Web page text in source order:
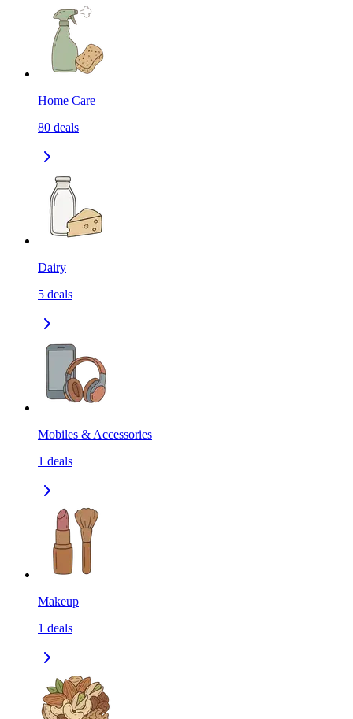
Home Care
80 deals
Dairy
5 deals
Mobiles & Accessories
1 deals
Makeup
1 deals